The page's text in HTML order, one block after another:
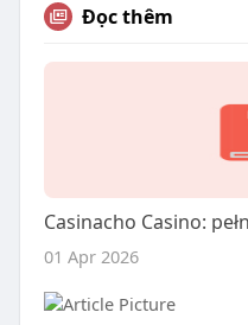
Đọc thêm
Casinacho Casino:
01 Apr 2026